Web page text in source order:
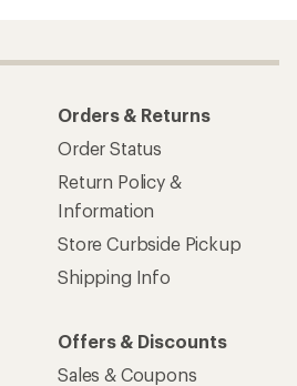
Orders & Returns
Order Status
Return Policy &
Information
Store Curbside Pickup
Shipping Info
Offers & Discounts
Sales & Coupons